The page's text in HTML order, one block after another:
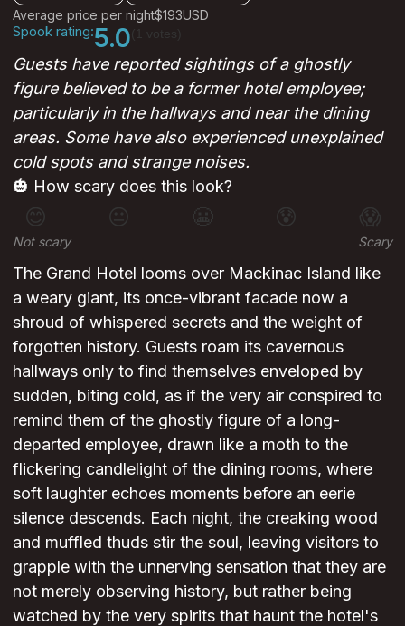
Average price per night$193USD
Spook rating:5.0
Guests have reported sightings of a ghostly
figure believed to be a former hotel employee;
particularly in the hallways and near the dining
areas. Some have also experienced unexplained
cold spots and strange noises.
🎃 How scary does this look?
😊 😐 😰 😱
Not scary Scary
The Grand Hotel looms over Mackinac Island like
a weary giant, its once-vibrant facade now a
shroud of whispered secrets and the weight of
forgotten history. Guests roam its cavernous
hallways only to find themselves enveloped by
sudden, biting cold, as if the very air conspired to
remind them of the ghostly figure of a long-
departed employee, drawn like a moth to the
flickering candlelight of the dining rooms, where
soft laughter echoes moments before an eerie
silence descends. Each night, the creaking wood
and muffled thuds stir the soul, leaving visitors to
grapple with the unnerving sensation that they are
not merely observing history, but rather being
watched by the very spirits that haunt the hotel's